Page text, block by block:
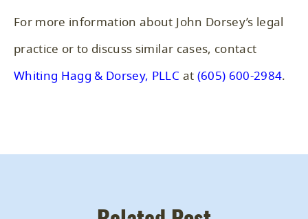
For more information about John Dorsey’s legal
practice or to discuss similar cases, contact
Whiting Hagg & Dorsey, PLLC at (605) 600-2984.